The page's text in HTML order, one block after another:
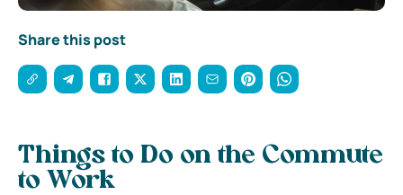
Share this post
Things to Do on the Commute
to Work